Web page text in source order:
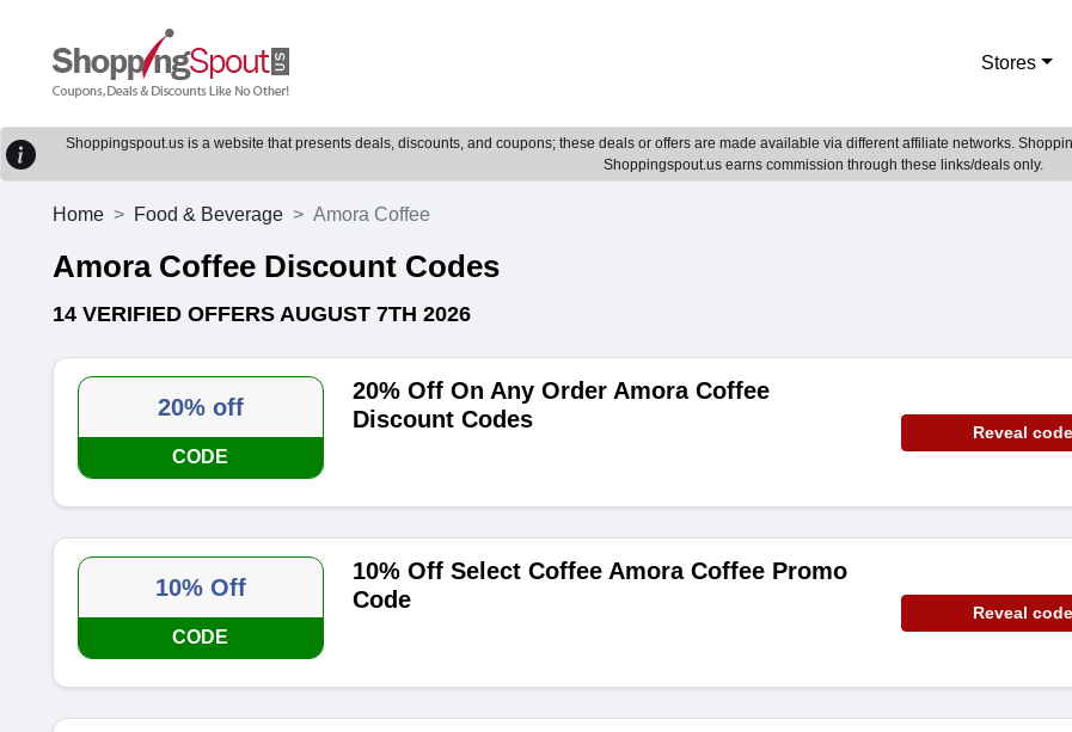
Stores
Shoppingspout.us is a website that presents deals, discounts, and coupons; these deals or offers are made available via different affiliate networks.
Shoppingspout.us earns commission through these links/deals only.
Home Food & Beverage Amora Coffee
Amora Coffee Discount Codes
14 VERIFIED OFFERS AUGUST 7TH 2026
20% off
CODE
20% Off On Any Order Amora Coffee
Discount Codes
Reveal code
10% Off
CODE
10% Off Select Coffee Amora Coffee Promo
Code
Reveal code